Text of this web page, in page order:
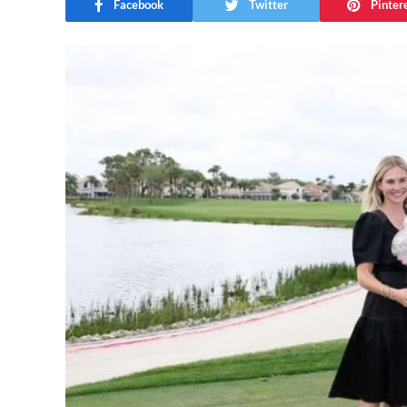
Facebook Twitter